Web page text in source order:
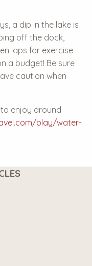
a dip in the lake is
off the dock,
laps for exercise
a budget! Be sure
caution when
enjoy around
play/water-